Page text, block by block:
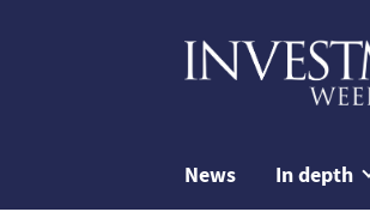
News In depth